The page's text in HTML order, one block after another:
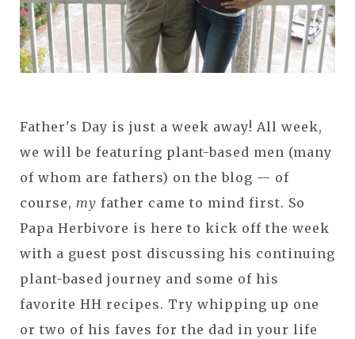
Father's Day is just a week away! All week,
we will be featuring plant-based men (many
of whom are fathers) on the blog — of
course, my father came to mind first. So
Papa Herbivore is here to kick off the week
with a guest post discussing his continuing
plant-based journey and some of his
favorite HH recipes. Try whipping up one
or two of his faves for the dad in your life